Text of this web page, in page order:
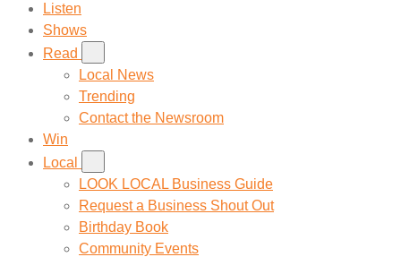
Listen
Shows
Read
Local News
Trending
Contact the Newsroom
Win
Local
LOOK LOCAL Business Guide
Request a Business Shout Out
Birthday Book
Community Events